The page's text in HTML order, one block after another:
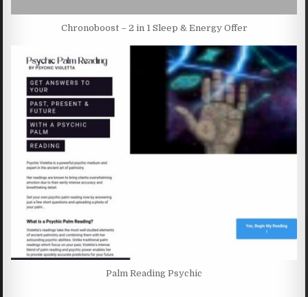
Chronoboost – 2 in 1 Sleep & Energy Offer
Palm Reading Psychic